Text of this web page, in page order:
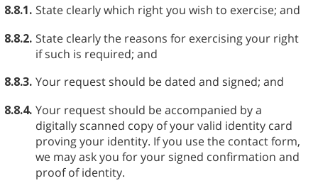
8.8.1. State clearly which right you wish to exercise; and
8.8.2. State clearly the reasons for exercising your right
if such is required; and
8.8.3. Your request should be dated and signed; and
8.8.4. Your request should be accompanied by a
digitally scanned copy of your valid identity card
proving your identity. If you use the contact form,
we may ask you for your signed confirmation and
proof of identity.